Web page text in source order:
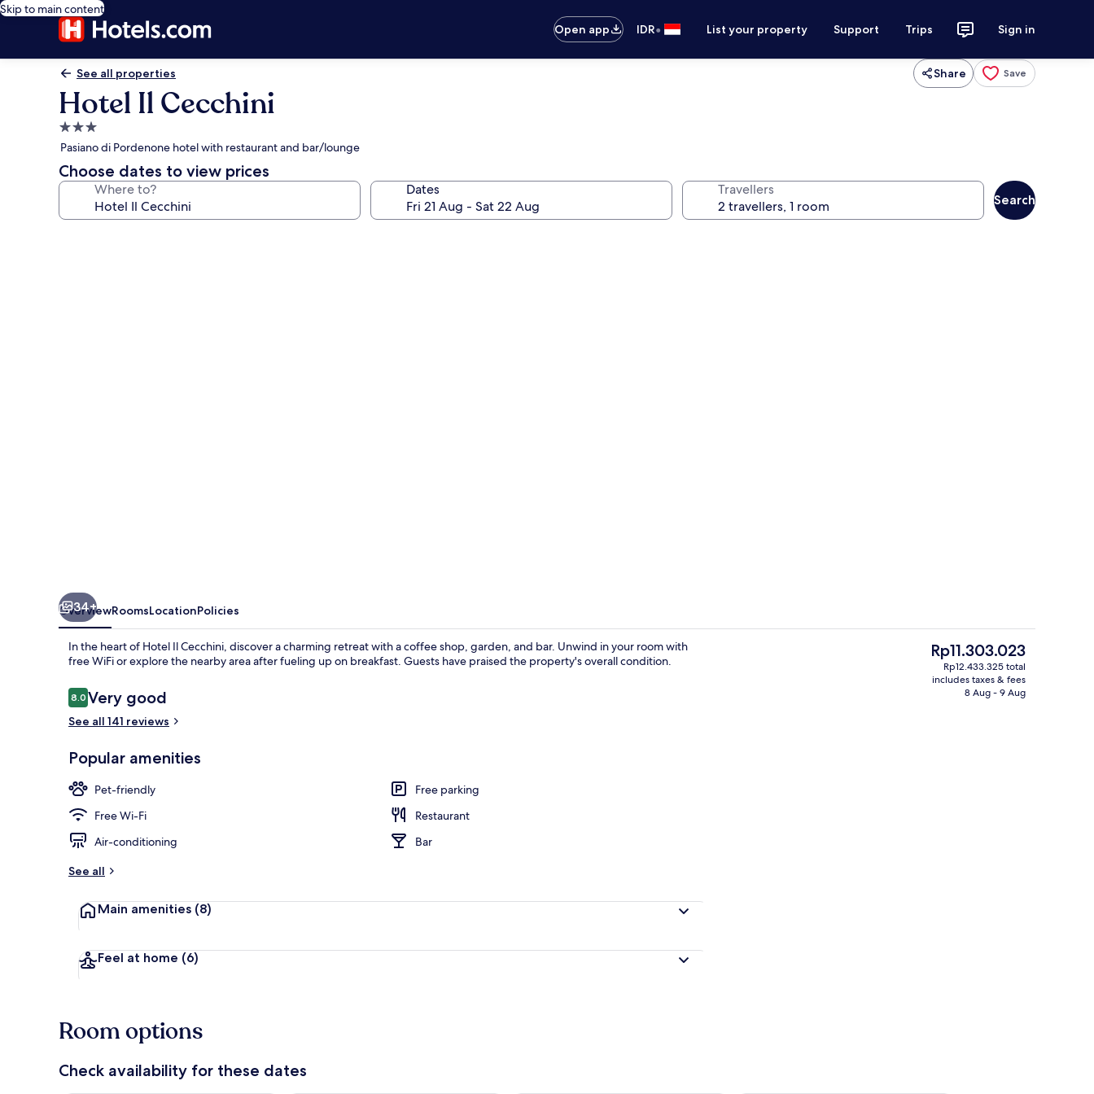
Skip to main content
Open app
IDR• List your property Support Trips Sign in
See all properties Share Save
Hotel Il Cecchini
3.0
star
property
Pasiano di Pordenone hotel with restaurant and bar/lounge
Choose dates to view prices
Where to? Dates Travellers
Search
Property entrance
34+
OverviewRoomsLocationPolicies
In the heart of Hotel Il Cecchini, discover a charming retreat with a coffee shop, garden, and bar. Unwind in your room with
free WiFi or explore the nearby area after fueling up on breakfast. Guests have praised the property's overall condition.
Reviews
8.08.0 out of 10
Very good
See all 141 reviews
Popular amenities
Pet-friendly
Free parking
Free Wi-Fi
Restaurant
Air-conditioning
Bar
See all
Main amenities (8)
Feel at home (6)
The
current
price
Rp11.303.023
Rp12.433.325 total
includes taxes & fees
8 Aug - 9 Aug
Room options
Check availability for these dates